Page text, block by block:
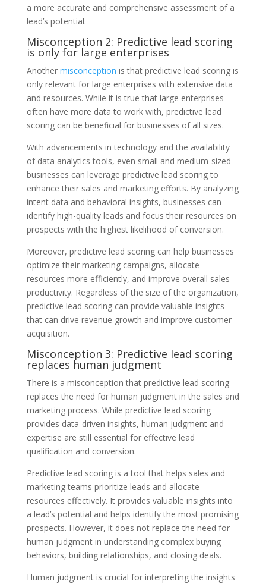
a more accurate and comprehensive assessment of a
lead’s potential.
Misconception 2: Predictive lead scoring
is only for large enterprises
Another misconception is that predictive lead scoring is
only relevant for large enterprises with extensive data
and resources. While it is true that large enterprises
often have more data to work with, predictive lead
scoring can be beneficial for businesses of all sizes.
With advancements in technology and the availability
of data analytics tools, even small and medium-sized
businesses can leverage predictive lead scoring to
enhance their sales and marketing efforts. By analyzing
intent data and behavioral insights, businesses can
identify high-quality leads and focus their resources on
prospects with the highest likelihood of conversion.
Moreover, predictive lead scoring can help businesses
optimize their marketing campaigns, allocate
resources more efficiently, and improve overall sales
productivity. Regardless of the size of the organization,
predictive lead scoring can provide valuable insights
that can drive revenue growth and improve customer
acquisition.
Misconception 3: Predictive lead scoring
replaces human judgment
There is a misconception that predictive lead scoring
replaces the need for human judgment in the sales and
marketing process. While predictive lead scoring
provides data-driven insights, human judgment and
expertise are still essential for effective lead
qualification and conversion.
Predictive lead scoring is a tool that helps sales and
marketing teams prioritize leads and allocate
resources effectively. It provides valuable insights into
a lead’s potential and helps identify the most promising
prospects. However, it does not replace the need for
human judgment in understanding complex buying
behaviors, building relationships, and closing deals.
Human judgment is crucial for interpreting the insights